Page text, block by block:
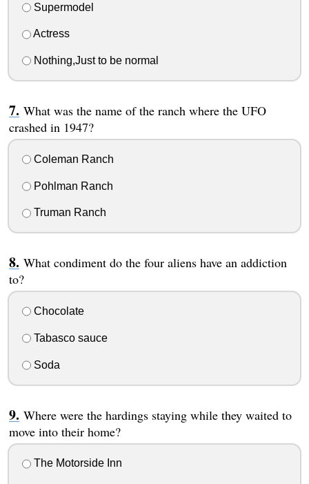
Supermodel
Actress
Nothing,Just to be normal
What was the name of the ranch where the UFO
crashed in 1947?
Coleman Ranch
Pohlman Ranch
Truman Ranch
What condiment do the four aliens have an addiction
to?
Chocolate
Tabasco sauce
Soda
Where were the hardings staying while they waited to
move into their home?
The Motorside Inn